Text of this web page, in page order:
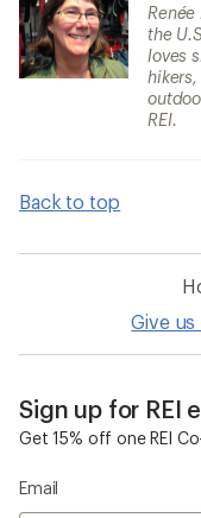
the
loves
REI.
Back to top
Give
Sign up for REI
Get 15% off one REI
Email